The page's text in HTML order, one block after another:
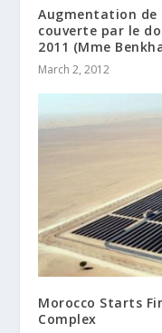
Augmentation de
couverte par le
2011 (Mme
March 2, 2012
Morocco Starts
Complex